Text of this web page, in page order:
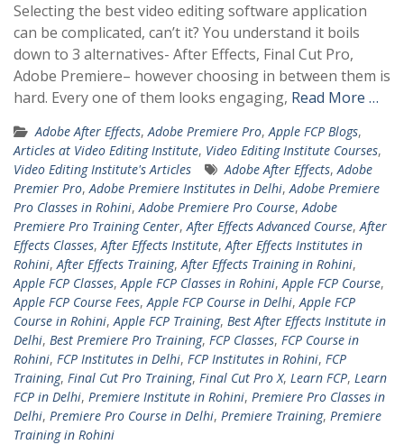
Selecting the best video editing software application
can be complicated, can’t it? You understand it boils
down to 3 alternatives- After Effects, Final Cut Pro,
Adobe Premiere– however choosing in between them is
hard. Every one of them looks engaging, Read More …
Adobe After Effects,Adobe Premiere Pro,Apple FCP Blogs,
Articles at Video Editing Institute, Video Editing Institute Courses,
Video Editing Institute's Articles
Adobe After Effects,Adobe
Premier Pro,Adobe Premiere Institutes in Delhi,Adobe Premiere
Pro Classes in Rohini,Adobe Premiere Pro Course,Adobe
Premiere Pro Training Center,After Effects Advanced Course,After
Effects Classes,After Effects Institute,After Effects Institutes in
Rohini,After Effects Training,After Effects Training in Rohini,
Apple FCP Classes,Apple FCP Classes in Rohini,Apple FCP Course,
Apple FCP Course Fees,Apple FCP Course in Delhi,Apple FCP
Course in Rohini,Apple FCP Training, Best After Effects Institute in
Delhi, Best Premiere Pro Training, FCP Classes, FCP Course in
Rohini, FCP Institutes in Delhi, FCP Institutes in Rohini, FCP
Training, Final Cut Pro Training, Final Cut Pro X, Learn FCP, Learn
FCP in Delhi, Premiere Institute in Rohini, Premiere Pro Classes in
Delhi, Premiere Pro Course in Delhi, Premiere Training, Premiere
Training in Rohini